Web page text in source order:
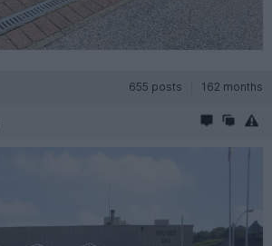
655 posts 162 months